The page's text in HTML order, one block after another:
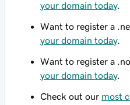
your domain today.
Want to register a
your domain today.
Want to register a
your domain today.
Check out our most